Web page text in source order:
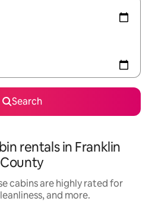
Search
rentals in Franklin
County
cabins are highly rated for
and more.